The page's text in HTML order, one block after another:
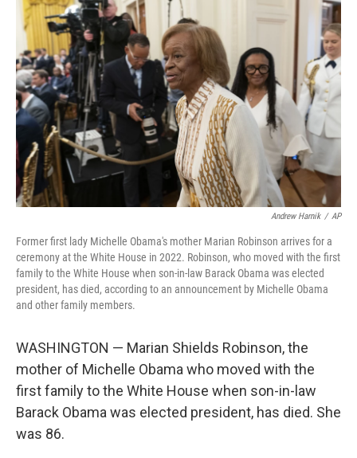
o
k
Andrew Harnik / AP
Former first lady Michelle Obama's mother Marian Robinson arrives for a
ceremony at the White House in 2022. Robinson, who moved with the first
family to the White House when son-in-law Barack Obama was elected
president, has died, according to an announcement by Michelle Obama
and other family members.
WASHINGTON — Marian Shields Robinson, the
mother of Michelle Obama who moved with the
first family to the White House when son-in-law
Barack Obama was elected president, has died. She
was 86.